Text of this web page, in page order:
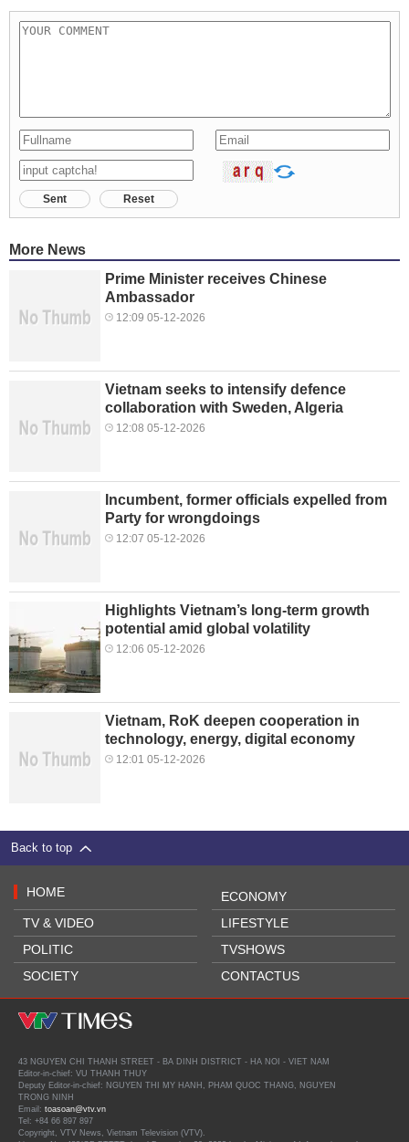
Sent Reset
More News
Prime Minister receives Chinese
Ambassador
12:09 05-12-2026
Vietnam seeks to intensify defence
collaboration with Sweden, Algeria
12:08 05-12-2026
Incumbent, former officials expelled from
Party for wrongdoings
12:07 05-12-2026
Highlights Vietnam’s long-term growth
potential amid global volatility
12:06 05-12-2026
Vietnam, RoK deepen cooperation in
technology, energy, digital economy
12:01 05-12-2026
Back to top
HOME
TV & VIDEO
POLITIC
SOCIETY
ECONOMY
LIFESTYLE
TVSHOWS
CONTACTUS
43 NGUYEN CHI THANH STREET - BA DINH DISTRICT - HA NOI - VIET NAM
Editor-in-chief: VU THANH THUY
Deputy Editor-in-chief: NGUYEN THI MY HANH, PHAM QUOC THANG, NGUYEN
TRONG NINH
Email: toasoan@vtv.vn
Tel: +84 66 897 897
Copyright, VTV News, Vietnam Television (VTV).